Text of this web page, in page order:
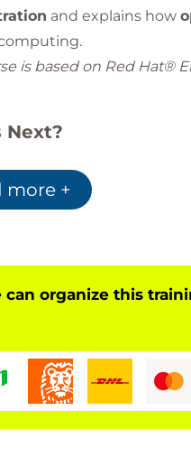
and explains how
is based on Red Hat®
Next?
journey:
System Administration
System
your system
System
of RH124,
Certified System
more +
can organize this